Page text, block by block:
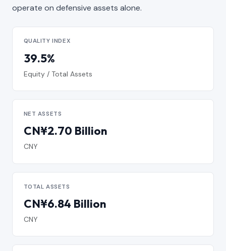
operate on defensive assets alone.
QUALITY INDEX
39.5%
Equity / Total Assets
NET ASSETS
CN¥2.70 Billion
CNY
TOTAL ASSETS
CN¥6.84 Billion
CNY